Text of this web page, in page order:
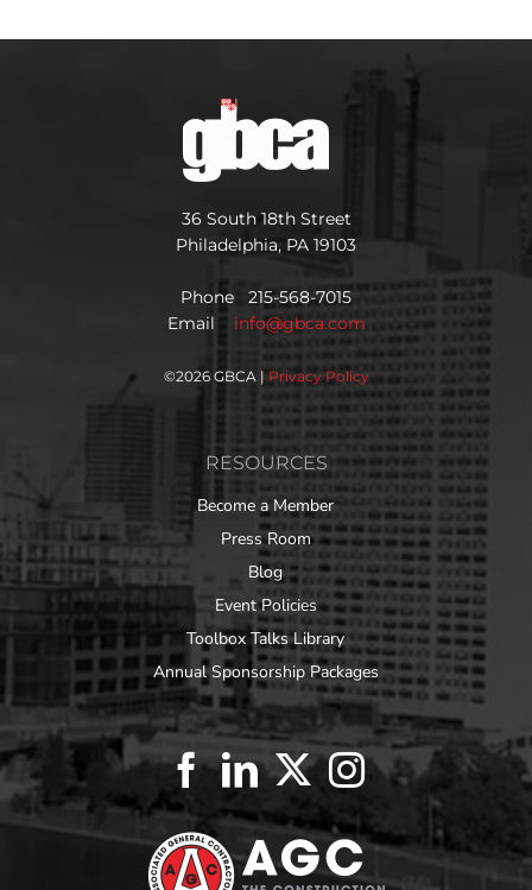
36 South 18th Street
Philadelphia, PA 19103
Phone 215-568-7015
Email info@gbca.com
©2026 GBCA | Privacy Policy
RESOURCES
Become a Member
Press Room
Blog
Event Policies
Toolbox Talks Library
Annual Sponsorship Packages